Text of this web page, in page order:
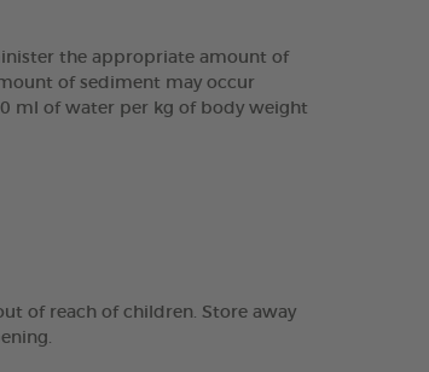
the appropriate amount of
of sediment may occur
ml of water per kg of body weight
of reach of children. Store away